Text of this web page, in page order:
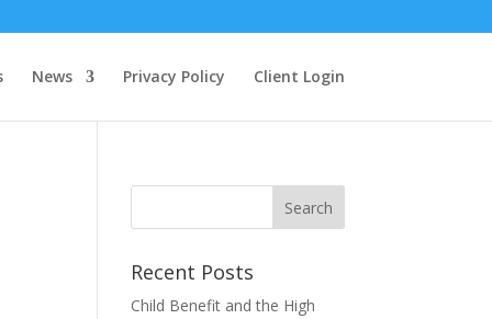
News Privacy Policy Client Login
Recent Posts
Child Benefit and the High